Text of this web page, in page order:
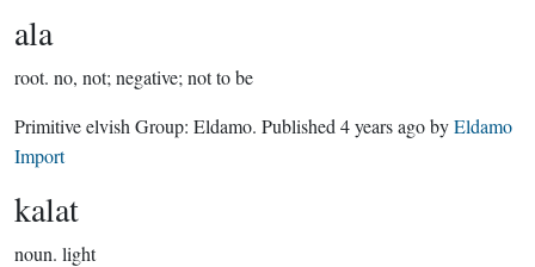
ala
root. no, not; negative; not to be
Primitive elvish Group: Eldamo. Published 4 years agobyEldamo
Import
kalat
noun. light